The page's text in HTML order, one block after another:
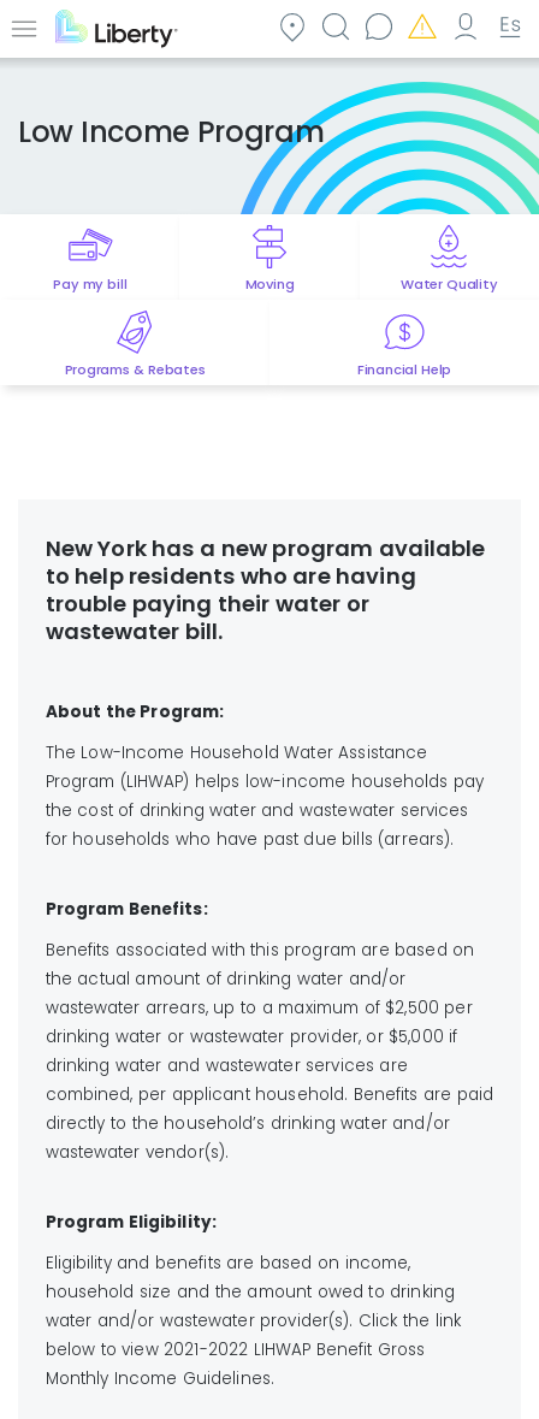
to Menu
Low Income Program
Pay my bill Moving Water Quality
Programs & Rebates Financial Help
New York has a new program available
to help residents who are having
trouble paying their water or
wastewater bill.
About the Program:
The Low-Income Household Water Assistance
Program (LIHWAP) helps low-income households pay
the cost of drinking water and wastewater services
for households who have past due bills (arrears).
Program Benefits:
Benefits associated with this program are based on
the actual amount of drinking water and/or
wastewater arrears, up to a maximum of $2,500 per
drinking water or wastewater provider, or $5,000 if
drinking water and wastewater services are
combined, per applicant household. Benefits are paid
directly to the household’s drinking water and/or
wastewater vendor(s).
Program Eligibility:
Eligibility and benefits are based on income,
household size and the amount owed to drinking
water and/or wastewater provider(s). Click the link
below to view 2021-2022 LIHWAP Benefit Gross
Monthly Income Guidelines.